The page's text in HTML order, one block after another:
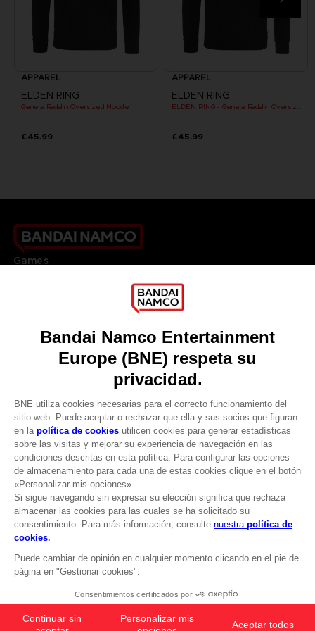
CLUB! Ventaja
-20%
cuando consigas 1000
sesión
£45.99
ELDEN RING - General Radahn Oversized
APPAREL
ELDEN RING
General Radahn Oversized Hoodie
£45.99
APPAREL
ELDEN RING
£45.99
Games
DO YOU HAVE A QUESTION?
Our support
REGISTER A GAME
LANGUAGES
ESPAÑOL
© 2010 - 2026 BANDAI NAMCO Entertainment Europe S.A.S
Terms of sales Global-e
Privacy policy Global-e
Legal documentation
Legal information
Reservation of text/data mining rights
Illicit content report
Cookie policy
Management of cookies